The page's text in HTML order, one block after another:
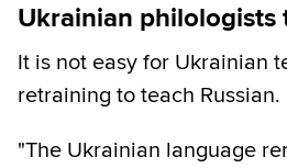
Ukrainian philologists
It is not easy for Ukrainian
retraining to teach Russian.
"The Ukrainian language